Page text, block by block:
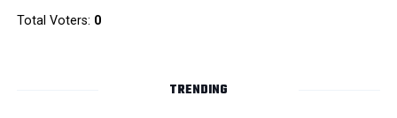
Total Voters: 0
TRENDING